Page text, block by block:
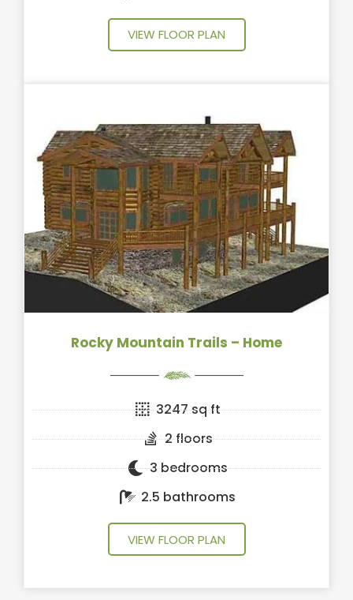
VIEW FLOOR PLAN
Rocky Mountain Trails – Home
3247 sq ft
2 floors
3 bedrooms
2.5 bathrooms
VIEW FLOOR PLAN